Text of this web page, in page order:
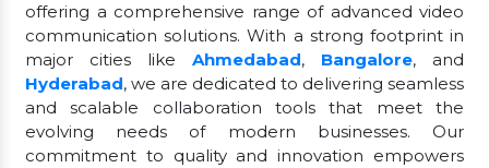
offering a comprehensive range of advanced video
communication solutions. With a strong footprint in
major cities like Ahmedabad, Bangalore, and
Hyderabad, we are dedicated to delivering seamless
and scalable collaboration tools that meet the
evolving needs of modern businesses. Our
commitment to quality and innovation empowers